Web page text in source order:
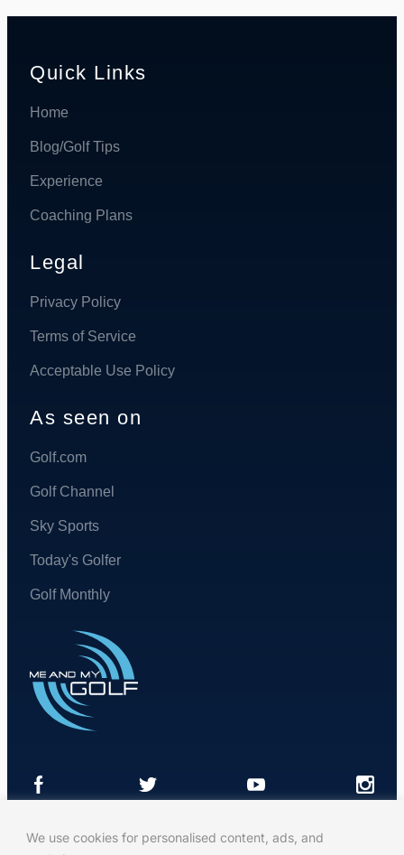
We use cookies for personalised content, ads, and
Quick Links
Home
Blog/Golf Tips
Experience
Coaching Plans
Legal
Privacy Policy
Terms of Service
Acceptable Use Policy
As seen on
Golf.com
Golf Channel
Sky Sports
Today's Golfer
Golf Monthly